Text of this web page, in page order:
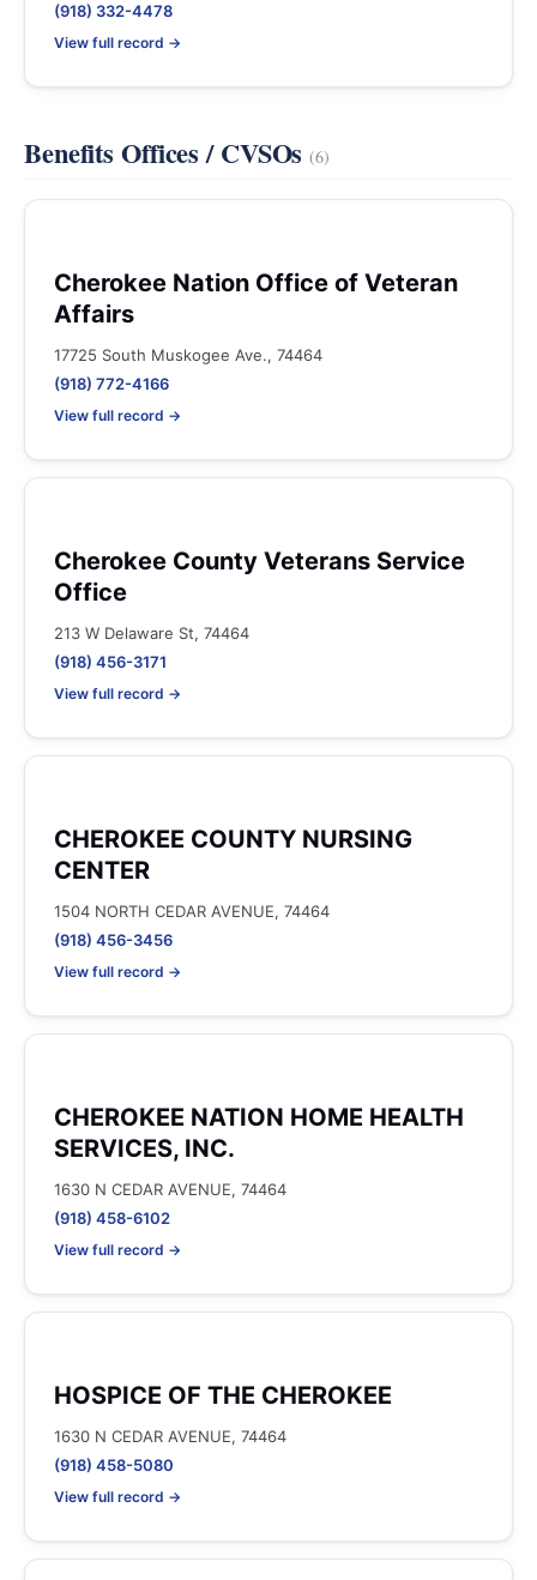
(918) 332-4478
View full record →
Benefits Offices / CVSOs(6)
Cherokee Nation Office of Veteran
Affairs
17725 South Muskogee Ave., 74464
(918) 772-4166
View full record →
Cherokee County Veterans Service
Office
213 W Delaware St, 74464
(918) 456-3171
View full record →
CHEROKEE COUNTY NURSING
CENTER
1504 NORTH CEDAR AVENUE, 74464
(918) 456-3456
View full record →
CHEROKEE NATION HOME HEALTH
SERVICES, INC.
1630 N CEDAR AVENUE, 74464
(918) 458-6102
View full record →
HOSPICE OF THE CHEROKEE
1630 N CEDAR AVENUE, 74464
(918) 458-5080
View full record →